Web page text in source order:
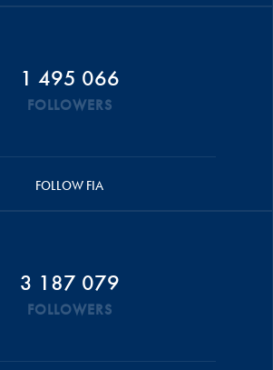
1 495 066
FOLLOWERS
FOLLOW FIA
3 187 079
FOLLOWERS